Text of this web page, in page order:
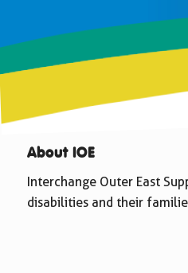
About IOE
Interchange Outer East
disabilities and their